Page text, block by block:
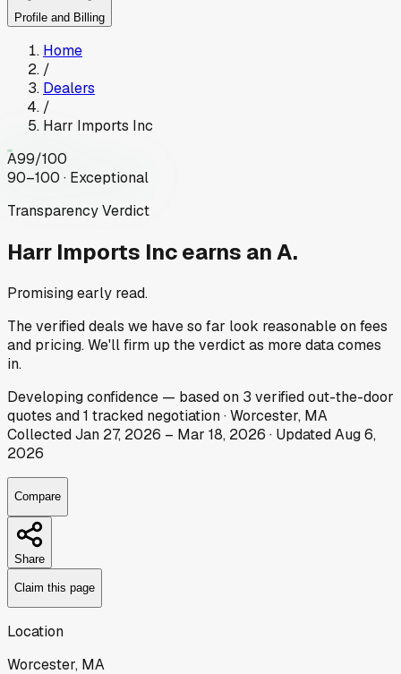
Profile and Billing
Home
/
Dealers
/
Harr Imports Inc
A99/100
90–100 · Exceptional
Transparency Verdict
Harr Imports Incearns an A.
Promising early read.
The verified deals we have so far look reasonable on fees
and pricing. We'll firm up the verdict as more data comes
in.
Developingconfidence — based on 3 verified out-the-door
quotes and1 tracked negotiation·Worcester, MA
CollectedJan 27, 2026 – Mar 18, 2026 · UpdatedAug 6,
2026
Compare
Share
Claim this page
Location
Worcester, MA